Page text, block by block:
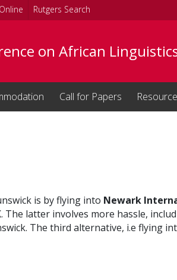
Online Rutgers Search
on African
Call for Papers
is by flying into Newark
The latter involves more hassle,
The third alternative, i.e flying